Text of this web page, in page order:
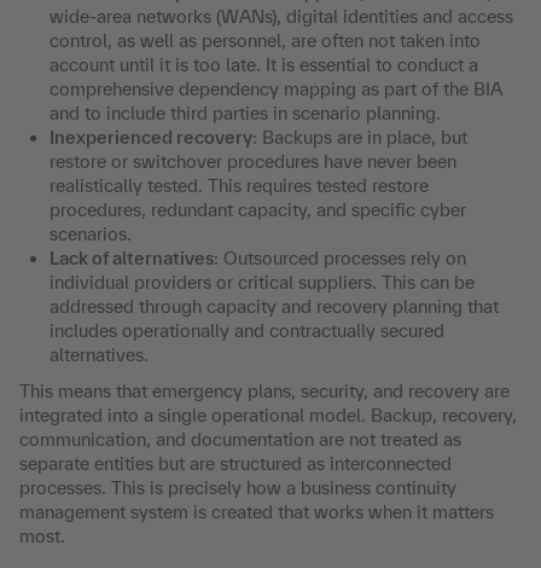
wide-area networks (WANs), digital identities and access
control, as well as personnel, are often not taken into
account until it is too late. It is essential to conduct a
comprehensive dependency mapping as part of the BIA
and to include third parties in scenario planning.
Inexperienced recovery: Backups are in place, but
restore or switchover procedures have never been
realistically tested. This requires tested restore
procedures, redundant capacity, and specific cyber
scenarios.
Lack of alternatives: Outsourced processes rely on
individual providers or critical suppliers. This can be
addressed through capacity and recovery planning that
includes operationally and contractually secured
alternatives.
This means that emergency plans, security, and recovery are
integrated into a single operational model. Backup, recovery,
communication, and documentation are not treated as
separate entities but are structured as interconnected
processes. This is precisely how a business continuity
management system is created that works when it matters
most.